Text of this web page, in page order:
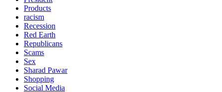
Products
racism
Recession
Red Earth
Republicans
Scams
Sex
Sharad Pawar
Shopping
Social Media